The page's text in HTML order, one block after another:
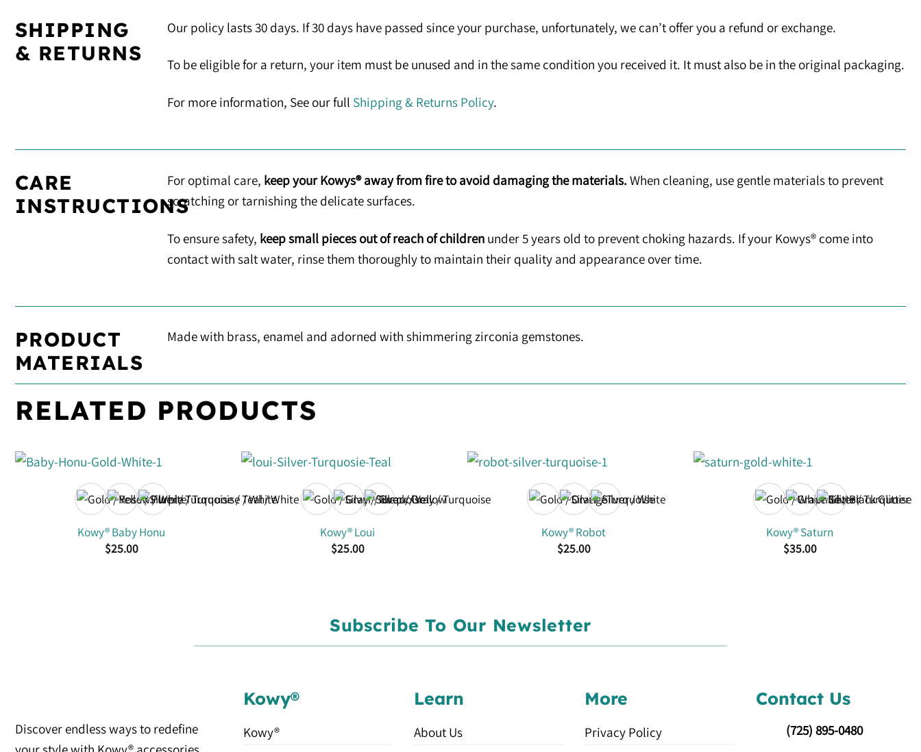
SHIPPING
& RETURNS
Our policy lasts 30 days. If 30 days have passed since your purchase, unfortunately, we can’t offer you a refund or exchange.
To be eligible for a return, your item must be unused and in the same condition you received it. It must also be in the original packaging.
For more information, See our full Shipping & Returns Policy.
CARE
INSTRUCTIONS
For optimal care, keep your Kowys® away from fire to avoid damaging the materials.When cleaning, use gentle materials to prevent
scratching or tarnishing the delicate surfaces.
To ensure safety, keep small pieces out of reach of childrenunder 5 years old to prevent choking hazards. If your Kowys® come into
contact with salt water, rinse them thoroughly to maintain their quality and appearance over time.
PRODUCT
MATERIALS
Made with brass, enamel and adorned with shimmering zirconia gemstones.
RELATED PRODUCTS
Kowy® Baby Honu
$25.00
Kowy® Loui
$25.00
Kowy® Robot
$25.00
Kowy® Saturn
$35.00
Subscribe To Our Newsletter
Discover endless ways to redefine
Kowy®
Kowy®
Learn
About Us
More
Privacy Policy
Contact Us
(725)895-0480